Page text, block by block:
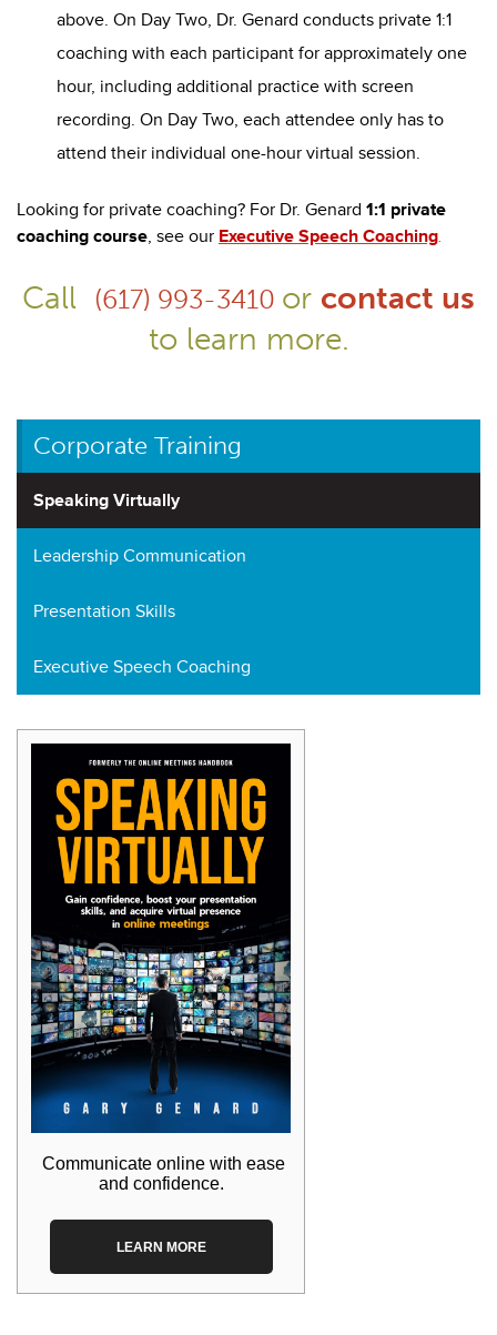
above. On Day Two, Dr. Genard conducts private 1:1
coaching with each participant for approximately one
hour, including additional practice with screen
recording. On Day Two, each attendee only has to
attend their individual one-hour virtual session.
Looking for private coaching? For Dr. Genard 1:1 private
coaching course, see our Executive Speech Coaching.
Call (617) 993-3410 or contact us
to learn more.
Corporate Training
Speaking Virtually
Leadership Communication
Presentation Skills
Executive Speech Coaching
Communicate online with ease
and confidence.
LEARN MORE